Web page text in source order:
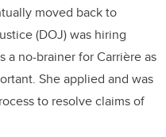
moved back to
(DOJ) was hiring
a no-brainer for Carrière as
She applied and was
to resolve claims of